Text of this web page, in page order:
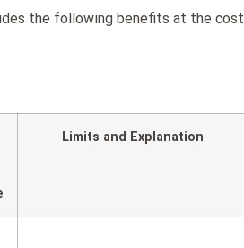
the following benefits at the cost
Limits and Explanation